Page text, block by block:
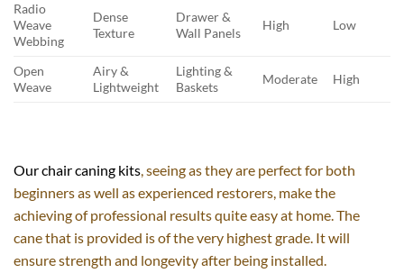
Radio
Weave
Webbing
Dense
Texture
Drawer &
Wall Panels
High Low
Open
Weave
Airy &
Lightweight
Lighting &
Baskets
Moderate High
Our chair caning kits, seeing as they are perfect for both
beginners as well as experienced restorers, make the
achieving of professional results quite easy at home. The
cane that is provided is of the very highest grade. It will
ensure strength and longevity after being installed.